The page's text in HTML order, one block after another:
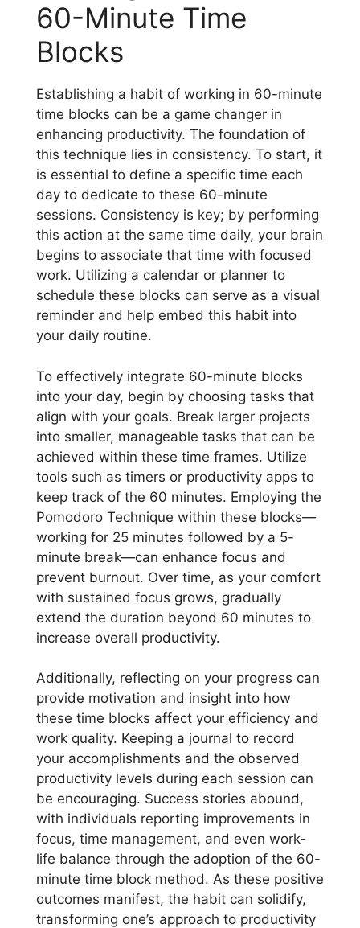
60-Minute Time
Blocks
Establishing a habit of working in 60-minute
time blocks can be a game changer in
enhancing productivity. The foundation of
this technique lies in consistency. To start, it
is essential to define a specific time each
day to dedicate to these 60-minute
sessions. Consistency is key; by performing
this action at the same time daily, your brain
begins to associate that time with focused
work. Utilizing a calendar or planner to
schedule these blocks can serve as a visual
reminder and help embed this habit into
your daily routine.
To effectively integrate 60-minute blocks
into your day, begin by choosing tasks that
align with your goals. Break larger projects
into smaller, manageable tasks that can be
achieved within these time frames. Utilize
tools such as timers or productivity apps to
keep track of the 60 minutes. Employing the
Pomodoro Technique within these blocks—
working for 25 minutes followed by a 5-
minute break—can enhance focus and
prevent burnout. Over time, as your comfort
with sustained focus grows, gradually
extend the duration beyond 60 minutes to
increase overall productivity.
Additionally, reflecting on your progress can
provide motivation and insight into how
these time blocks affect your efficiency and
work quality. Keeping a journal to record
your accomplishments and the observed
productivity levels during each session can
be encouraging. Success stories abound,
with individuals reporting improvements in
focus, time management, and even work-
life balance through the adoption of the 60-
minute time block method. As these positive
outcomes manifest, the habit can solidify,
transforming one’s approach to productivity